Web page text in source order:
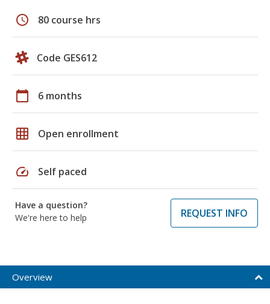
schedule 80 course hrs
Code GES612
calendar_today 6 months
grid_on Open enrollment
speed Self paced
Have a question?
We're here to help
REQUEST INFO
Overview